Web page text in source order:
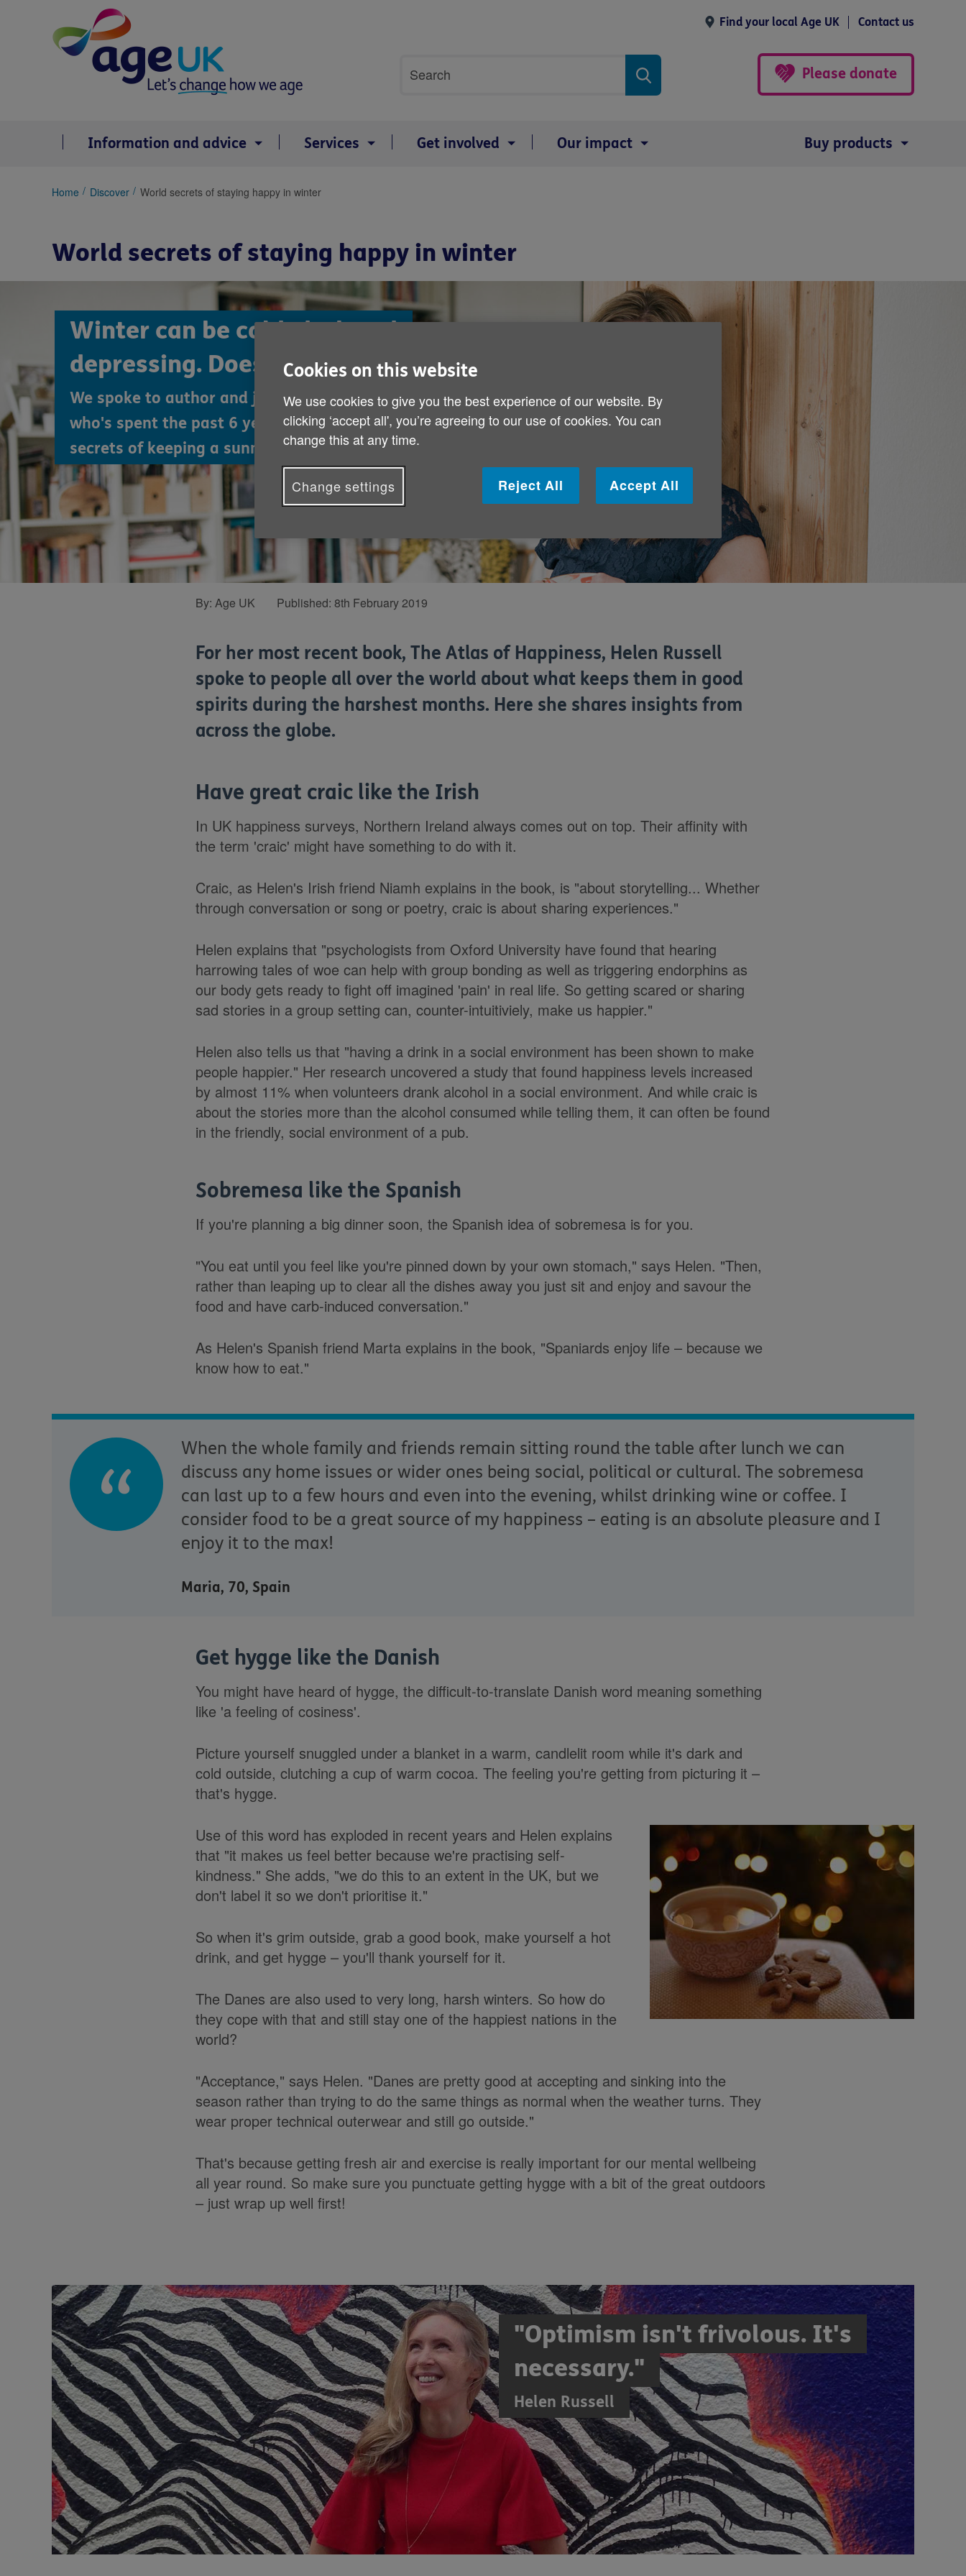
Find your local Age UK Contact us
search
Search
Please donate
Information and advice Services Get involved Our impact Buy products
You
Home Discover World secrets of staying happy in winter
World secrets of staying happy in winter
Winter can be cold, dark and
depressing. Does it have to be?
We spoke to author and journalist Helen Russell,
who's spent the past 6 years researching the
secrets of keeping a sunny disposition.
By: Age UK Published: 8th February 2019
For her most recent book, The Atlas of Happiness, Helen Russell
spoke to people all over the world about what keeps them in good
spirits during the harshest months. Here she shares insights from
across the globe.
Have great craic like the Irish
In UK happiness surveys, Northern Ireland always comes out on top. Their affinity with
the term 'craic' might have something to do with it.
Craic, as Helen's Irish friend Niamh explains in the book, is "about storytelling... Whether
through conversation or song or poetry, craic is about sharing experiences."
Helen explains that "psychologists from Oxford University have found that hearing
harrowing tales of woe can help with group bonding as well as triggering endorphins as
our body gets ready to fight off imagined 'pain' in real life. So getting scared or sharing
sad stories in a group setting can, counter-intuitiviely, make us happier."
Helen also tells us that "having a drink in a social environment has been shown to make
people happier." Her research uncovered a study that found happiness levels increased
by almost 11% when volunteers drank alcohol in a social environment. And while craic is
about the stories more than the alcohol consumed while telling them, it can often be found
in the friendly, social environment of a pub.
Sobremesa like the Spanish
If you're planning a big dinner soon, the Spanish idea of sobremesa is for you.
"You eat until you feel like you're pinned down by your own stomach," says Helen. "Then,
rather than leaping up to clear all the dishes away you just sit and enjoy and savour the
food and have carb-induced conversation."
As Helen's Spanish friend Marta explains in the book, "Spaniards enjoy life – because we
know how to eat."
When the whole family and friends remain sitting round the table after lunch we can
discuss any home issues or wider ones being social, political or cultural. The sobremesa
can last up to a few hours and even into the evening, whilst drinking wine or coffee. I
consider food to be a great source of my happiness – eating is an absolute pleasure and I
enjoy it to the max!
Maria, 70, Spain
Get hygge like the Danish
You might have heard of hygge, the difficult-to-translate Danish word meaning something
like 'a feeling of cosiness'.
Picture yourself snuggled under a blanket in a warm, candlelit room while it's dark and
cold outside, clutching a cup of warm cocoa. The feeling you're getting from picturing it –
that's hygge.
Use of this word has exploded in recent years and Helen explains
that "it makes us feel better because we're practising self-
kindness." She adds, "we do this to an extent in the UK, but we
don't label it so we don't prioritise it."
So when it's grim outside, grab a good book, make yourself a hot
drink, and get hygge – you'll thank yourself for it.
The Danes are also used to very long, harsh winters. So how do
they cope with that and still stay one of the happiest nations in the
world?
"Acceptance," says Helen. "Danes are pretty good at accepting and sinking into the
season rather than trying to do the same things as normal when the weather turns. They
wear proper technical outerwear and still go outside."
That's because getting fresh air and exercise is really important for our mental wellbeing
all year round. So make sure you punctuate getting hygge with a bit of the great outdoors
– just wrap up well first!
"Optimism isn't frivolous. It's
necessary."
Helen Russell
Cookies on this website
We use cookies to give you the best experience of our website. By
clicking ‘accept all', you’re agreeing to our use of cookies. You can
change this at any time.
Change settings Reject All Accept All